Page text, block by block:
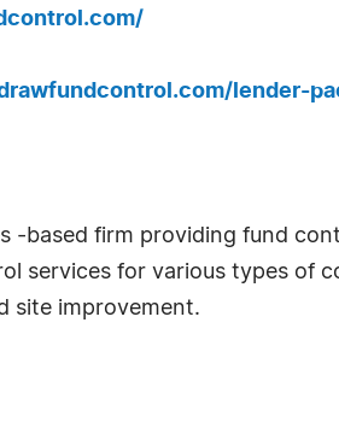
lender-
-based firm providing fund
services for various types of
site improvement.